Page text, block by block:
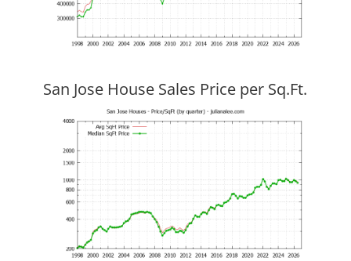
San Jose House Sales Price per Sq.Ft.